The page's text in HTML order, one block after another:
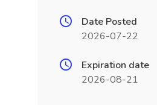
Date Posted
2026-07-22
Expiration date
2026-08-21